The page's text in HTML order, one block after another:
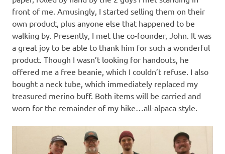
front of me. Amusingly, I started selling them on their
own product, plus anyone else that happened to be
walking by. Presently, I met the co-founder, John. It was
a great joy to be able to thank him for such a wonderful
product. Though I wasn’t looking for handouts, he
offered me a free beanie, which I couldn’t refuse. I also
bought a neck tube, which immediately replaced my
treasured merino buff. Both items will be carried and
worn for the remainder of my hike…all-alpaca style.